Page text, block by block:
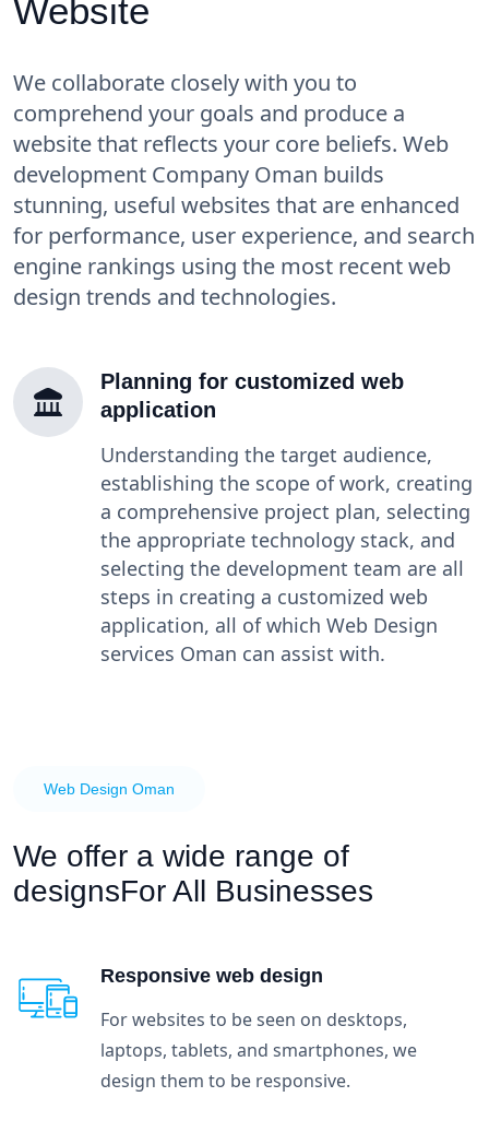
Website
We collaborate closely with you to
comprehend your goals and produce a
website that reflects your core beliefs. Web
development Company Oman builds
stunning, useful websites that are enhanced
for performance, user experience, and search
engine rankings using the most recent web
design trends and technologies.
Planning for customized web
application
Understanding the target audience,
establishing the scope of work, creating
a comprehensive project plan, selecting
the appropriate technology stack, and
selecting the development team are all
steps in creating a customized web
application, all of which Web Design
services Oman can assist with.
Web Design Oman
We offer a wide range of
designsFor All Businesses
Responsive web design
For websites to be seen on desktops,
laptops, tablets, and smartphones, we
design them to be responsive.